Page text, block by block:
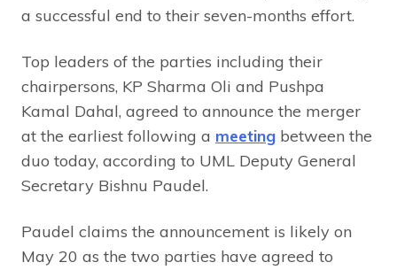
a successful end to their seven-months effort.
Top leaders of the parties including their
chairpersons, KP Sharma Oli and Pushpa
Kamal Dahal, agreed to announce the merger
at the earliest following a meeting between the
duo today, according to UML Deputy General
Secretary Bishnu Paudel.
Paudel claims the announcement is likely on
May 20 as the two parties have agreed to